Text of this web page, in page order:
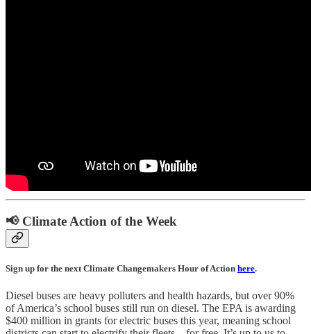
📢 Climate Action of the Week
Sign up for the next Climate Changemakers Hour of Action here.
Diesel buses are heavy polluters and health hazards, but over 90%
of America’s school buses still run on diesel. The EPA is awarding
$400 million in grants for electric buses this year, meaning school